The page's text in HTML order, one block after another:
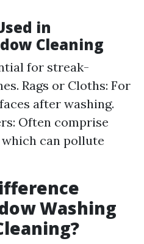
in
Cleaning
for streak-
Rags or Cloths: For
after washing.
Often comprise
can pollute
Washing